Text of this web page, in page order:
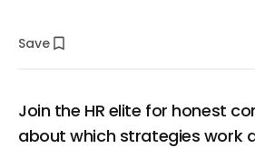
Save
Join the HR elite for honest
about which strategies work